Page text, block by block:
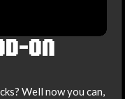
ON
Well now you can,